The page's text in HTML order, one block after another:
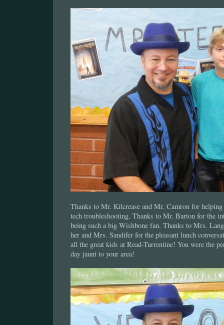
Thanks to Mr. Kilcrease and Mr. Camron for helping
tech troubleshooting. Thanks to Mr. Barton for the
being such a big Wishbone fan. Thanks to Mrs.
her and Mrs. Sandifer for the pleasant lunch
all the great kids at Read-Turrentine! You were the
day jaunt to your area!